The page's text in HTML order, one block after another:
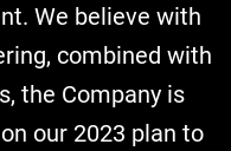
We believe with
combined with
the Company is
our 2023 plan to